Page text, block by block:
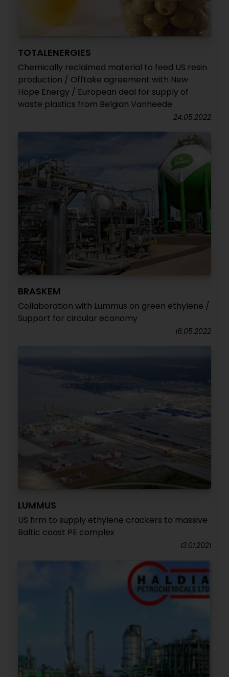
TOTALENERGIES
Chemically reclaimed material to feed US resin
production / Offtake agreement with New
Hope Energy / European deal for supply of
waste plastics from Belgian Vanheede
24.05.2022
BRASKEM
Collaboration with Lummus on green ethylene /
Support for circular economy
16.05.2022
LUMMUS
US firm to supply ethylene crackers to massive
Baltic coast PE complex
13.01.2021